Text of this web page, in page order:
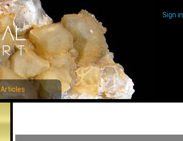
Sign in
Articles